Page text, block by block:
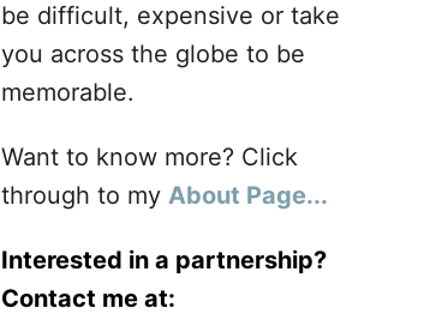
be difficult, expensive or take
you across the globe to be
memorable.
Want to know more? Click
through to my About Page...
Interested in a partnership?
Contact me at: